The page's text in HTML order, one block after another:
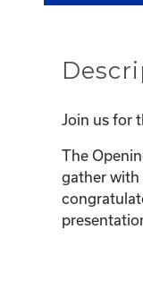
Join us for
The
gather with